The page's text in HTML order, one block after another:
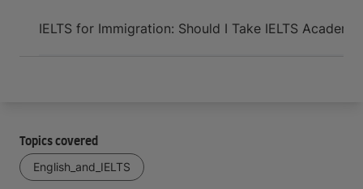
IELTS for Immigration: Should I Take IELTS
Topics covered
English_and_IELTS